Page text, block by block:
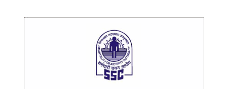
SSC CGL (Tier-1) हिन्दी PDF Notes
Scientific Assistant(IMD) PDF Notes